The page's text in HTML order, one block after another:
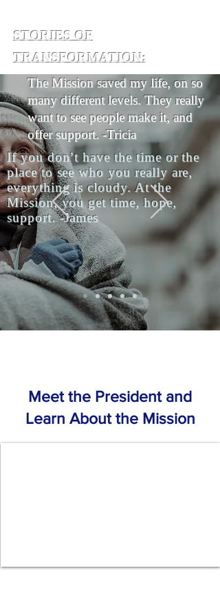
STORIES OF
TRANSFORMATION:
The Mission saved my life, on so
many different levels. They really
want to see people make it, and
offer support. -Tricia
If you don’t have the time or the
place to see who you really are,
everything is cloudy. At the
Mission, you get time, hope,
support. -James
Meet the President and
Learn About the Mission